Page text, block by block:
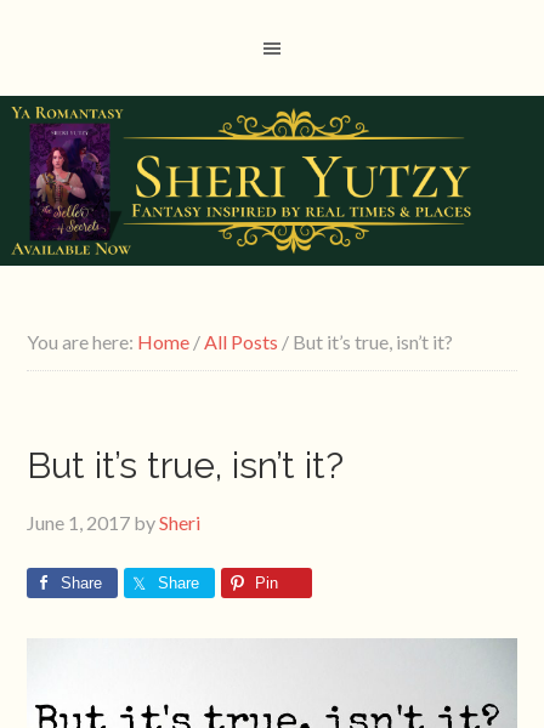
You are here: Home /All Posts / But it’s true, isn’t it?
But it’s true, isn’t it?
June 1, 2017 bySheri
Share Share Pin